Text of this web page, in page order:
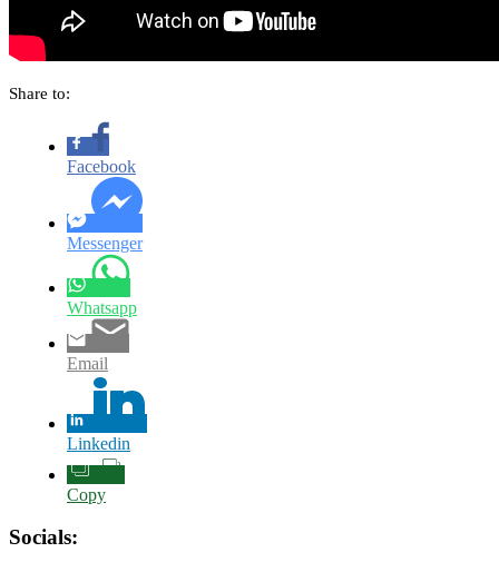
Share to:
Facebook
Messenger
Whatsapp
Email
Linkedin
Copy
Socials: